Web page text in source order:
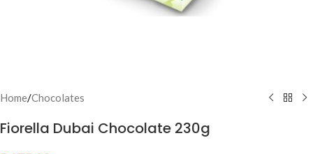
Home/Chocolates
Fiorella Dubai Chocolate 230g